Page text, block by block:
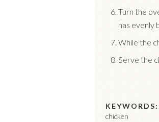
Turn the
has evenly
While the
Serve the
KEYWORDS:
chicken